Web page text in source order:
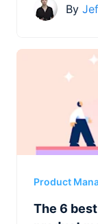
By
Product
The 6